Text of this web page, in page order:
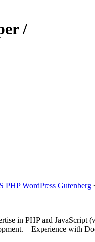
/
PHP WordPress Gutenberg
in PHP and JavaScript
– Experience with